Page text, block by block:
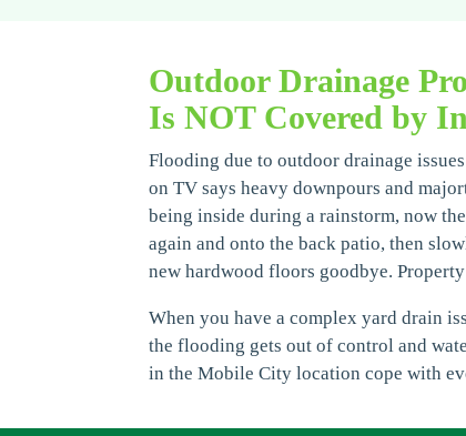
Outdoor Drainage
Is NOT Covered by
Flooding due to outdoor drainage
on TV says heavy downpours and
being inside during a rainstorm, now
again and onto the back patio, then
new hardwood floors goodbye.
When you have a complex yard drain
the flooding gets out of control and
in the Mobile City location cope with